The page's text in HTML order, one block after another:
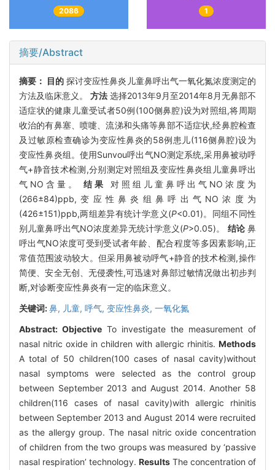
2086 1
摘要/Abstract
摘要： 目的 探讨变应性鼻炎儿童鼻呼出气一氧化氮浓度测定的
方法及临床意义。 方法 选择2013年9月至2014年8月无鼻部不
适症状的健康儿童受试者50例(100侧鼻腔)设为对照组,将周期
收治的有鼻塞、喷嚏、流涕和头痛等鼻部不适症状,经鼻腔检查
及过敏原检查确诊为变应性鼻炎的58例患儿(116侧鼻腔)设为
变应性鼻炎组。使用Sunvou呼出气NO测定系统,采用鼻被动呼
气+静音技术检测,分别测定对照组及变应性鼻炎组儿童鼻呼出
气NO含量。结果
对照组儿童鼻呼出气NO浓度为
(266±84)ppb,变应性鼻炎组鼻呼出气NO浓度为
(426±151)ppb,两组差异有统计学意义(P<0.01)。同组不同性
别儿童鼻呼出气NO浓度差异无统计学意义(P>0.05)。 结论鼻
呼出气NO浓度可受到受试者年龄、配合程度等多因素影响,正
常值范围波动较大。但采用鼻被动呼气+静音的技术检测,操作
简便、安全无创、无侵袭性,可迅速对鼻部过敏情况做出初步判
断,对诊断变应性鼻炎有一定的临床意义。
关键词:鼻, 儿童, 呼气, 变应性鼻炎, 一氧化氮
Abstract: Objective To investigate the measurement of
nasal nitric oxide in children with allergic rhinitis. Methods
A total of 50 children(100 cases of nasal cavity)without
nasal symptoms were selected as the control group
between September 2013 and August 2014. Another 58
children(116 cases of nasal cavity)with allergic rhinitis
between September 2013 and August 2014 were recruited
as the allergy group. The nasal nitric oxide concentration
of children from the two groups was measured by ‘passive
nasal respiration’ technology. Results The concentration of